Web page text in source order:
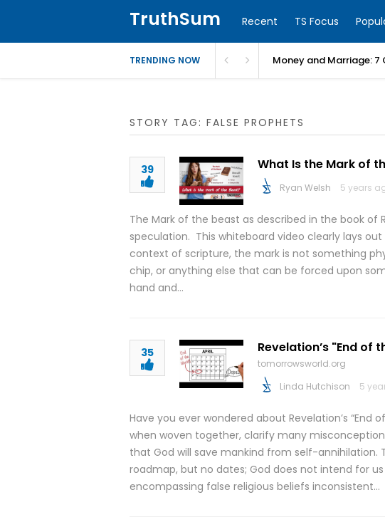
TruthSum Recent TS Focus
TRENDING NOW Money and Marriage: 7
STORY TAG: FALSE PROPHETS
39 What Is the Mark of
Ryan Welsh
5 years
The Mark of the beast as described in the book of
speculation. This whiteboard video clearly lays
context of scripture, the mark is not something
chip, or anything else that can be forced upon
hand and…
35 Revelation’s "End of
tomorrowsworld.org
Linda Hutchison
5
Have you ever wondered about Revelation’s “End
when woven together, clarify many
that God will save mankind from self-annihilation.
roadmap, but no dates; God does not intend for
encompassing false religious beliefs inconsistent…